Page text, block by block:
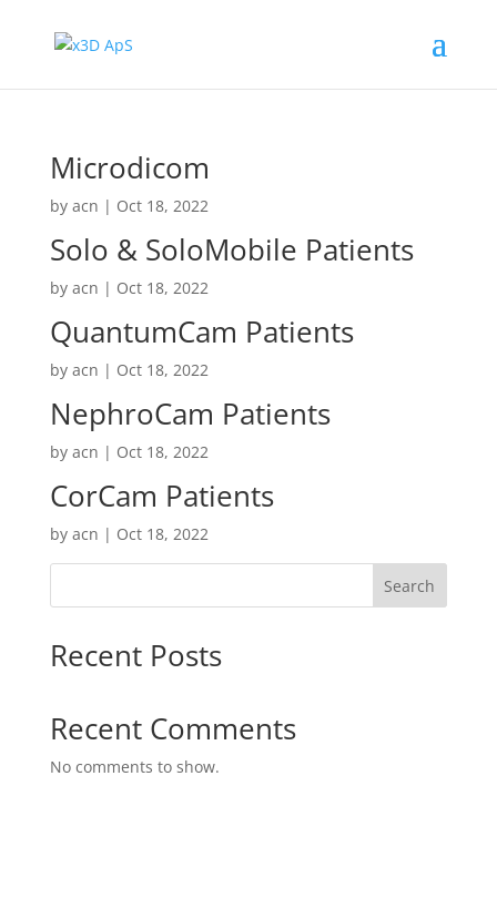
Microdicom
by acn | Oct 18, 2022
Solo & SoloMobile Patients
by acn | Oct 18, 2022
QuantumCam Patients
by acn | Oct 18, 2022
NephroCam Patients
by acn | Oct 18, 2022
CorCam Patients
by acn | Oct 18, 2022
Search
Recent Posts
Recent Comments
No comments to show.